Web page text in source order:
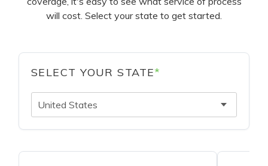
will cost. Select your state to get started.
SELECT YOUR STATE*
United States